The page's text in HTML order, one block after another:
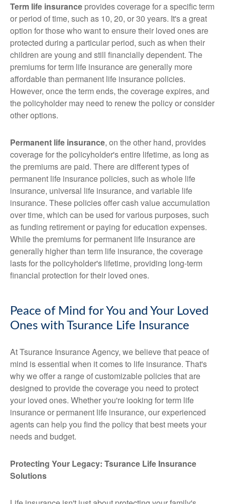
Term life insurance provides coverage for a specific term
or period of time, such as 10, 20, or 30 years. It's a great
option for those who want to ensure their loved ones are
protected during a particular period, such as when their
children are young and still financially dependent. The
premiums for term life insurance are generally more
affordable than permanent life insurance policies.
However, once the term ends, the coverage expires, and
the policyholder may need to renew the policy or consider
other options.
Permanent life insurance, on the other hand, provides
coverage for the policyholder's entire lifetime, as long as
the premiums are paid. There are different types of
permanent life insurance policies, such as whole life
insurance, universal life insurance, and variable life
insurance. These policies offer cash value accumulation
over time, which can be used for various purposes, such
as funding retirement or paying for education expenses.
While the premiums for permanent life insurance are
generally higher than term life insurance, the coverage
lasts for the policyholder's lifetime, providing long-term
financial protection for their loved ones.
Peace of Mind for You and Your Loved
Ones with Tsurance Life Insurance
At Tsurance Insurance Agency, we believe that peace of
mind is essential when it comes to life insurance. That's
why we offer a range of customizable policies that are
designed to provide the coverage you need to protect
your loved ones. Whether you're looking for term life
insurance or permanent life insurance, our experienced
agents can help you find the policy that best meets your
needs and budget.
Protecting Your Legacy: Tsurance Life Insurance
Solutions